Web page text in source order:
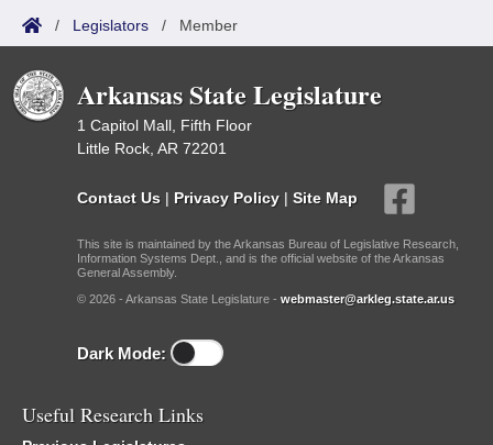
/ Legislators / Member
Arkansas State Legislature
1 Capitol Mall, Fifth Floor
Little Rock, AR 72201
Contact Us | Privacy Policy | Site Map
This site is maintained by the Arkansas Bureau of Legislative Research,
Information Systems Dept., and is the official website of the Arkansas
General Assembly.
© 2026 - Arkansas State Legislature - webmaster@arkleg.state.ar.us
Dark Mode:
Useful Research Links